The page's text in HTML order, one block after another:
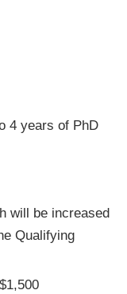
4 years of PhD
will be increased
Qualifying